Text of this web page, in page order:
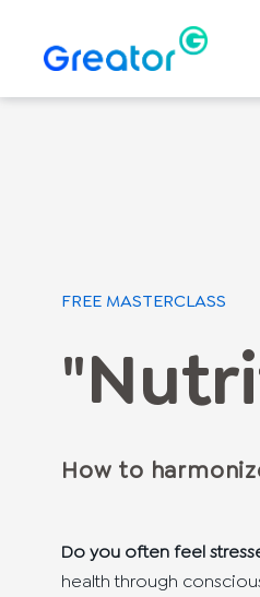
FREE MASTERCLASS
How to
Do you often feel
health through